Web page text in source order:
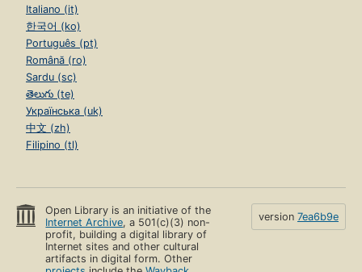
Italiano (it)
한국어 (ko)
Português (pt)
Română (ro)
Sardu (sc)
తెలుగు (te)
Українська (uk)
中文 (zh)
Filipino (tl)
Open Library is an initiative of the
Internet Archive, a 501(c)(3) non-
profit, building a digital library of
Internet sites and other cultural
artifacts in digital form. Other
version 7ea6b9e